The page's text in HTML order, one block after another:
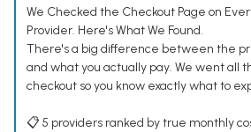
We Checked the Checkout Page on
Provider. Here's What We Found.
There's a big difference between the
and what you actually pay. We went all
checkout so you know exactly what to
📋 5 providers ranked by true monthly